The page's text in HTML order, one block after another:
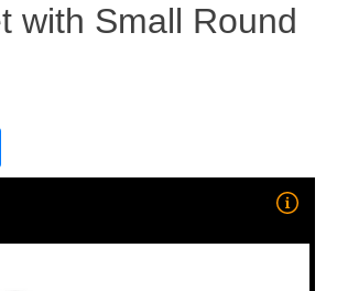
with Small Round